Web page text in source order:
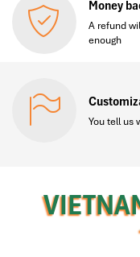
Money
A refund
enough
You tell us